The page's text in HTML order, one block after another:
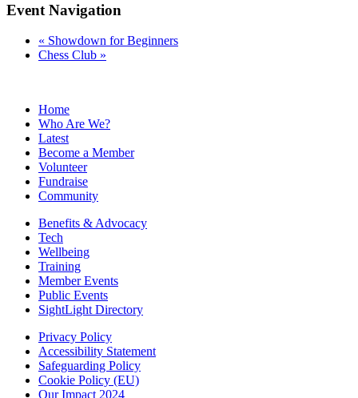
Event Navigation
« Showdown for Beginners
Chess Club »
Home
Who Are We?
Latest
Become a Member
Volunteer
Fundraise
Community
Benefits & Advocacy
Tech
Wellbeing
Training
Member Events
Public Events
SightLight Directory
Privacy Policy
Accessibility Statement
Safeguarding Policy
Cookie Policy (EU)
Our Impact 2024